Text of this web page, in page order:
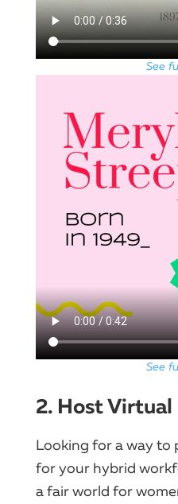
See
See
2. Host Virtual
Looking for a way
for your hybrid
a fair world for